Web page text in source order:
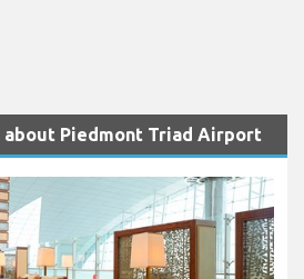
Piedmont Triad Airport